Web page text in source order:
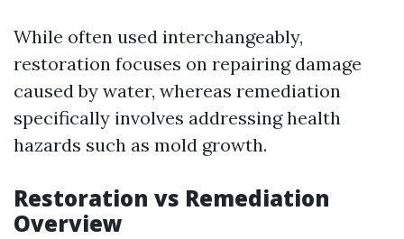
While often used interchangeably,
restoration focuses on repairing damage
caused by water, whereas remediation
specifically involves addressing health
hazards such as mold growth.
Restoration vs Remediation
Overview